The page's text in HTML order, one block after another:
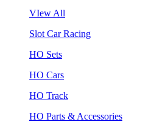
VIew All
Slot Car Racing
HO Sets
HO Cars
HO Track
HO Parts & Accessories